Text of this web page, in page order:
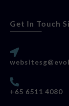
Get In Touch
+65 6511 4080